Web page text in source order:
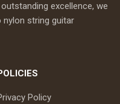
excellence, we
nylon string guitar
Policy